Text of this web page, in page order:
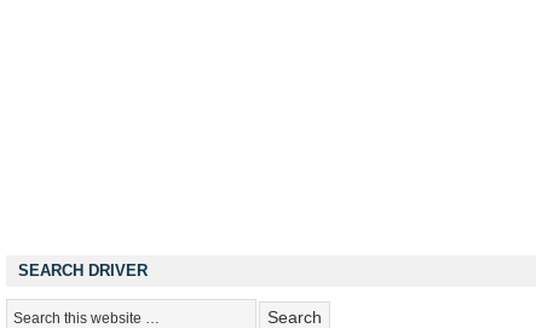
SEARCH DRIVER